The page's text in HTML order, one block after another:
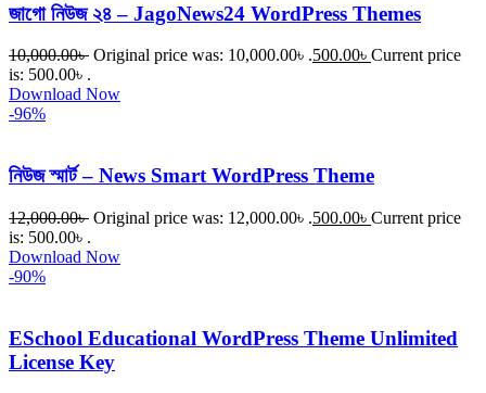
জাগো নিউজ ২৪ – JagoNews24 WordPress Themes
10,000.00৳ Original price was: 10,000.00৳ .500.00৳ Current price
is: 500.00৳ .
Download Now
-96%
নিউজ স্মার্ট – News Smart WordPress Theme
12,000.00৳ Original price was: 12,000.00৳ .500.00৳ Current price
is: 500.00৳ .
Download Now
-90%
ESchool Educational WordPress Theme Unlimited
License Key